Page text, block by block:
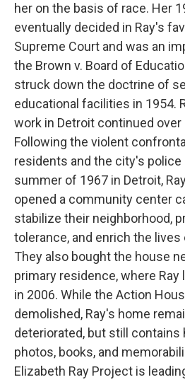
her on the basis of race. Her
eventually decided in Ray's
Supreme Court and was an
the Brown v. Board of
struck down the doctrine of
educational facilities in 1954.
work in Detroit continued
Following the violent
residents and the city's
summer of 1967 in Detroit,
opened a community center
stabilize their neighborhood,
tolerance, and enrich the
They also bought the house
primary residence, where Ray
in 2006. While the Action
demolished, Ray's home
deteriorated, but still contains
photos, books, and
Elizabeth Ray Project is